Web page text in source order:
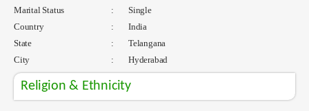
Marital Status
:
Single
Country
:
India
State
:
Telangana
City
: Hyderabad
Religion & Ethnicity